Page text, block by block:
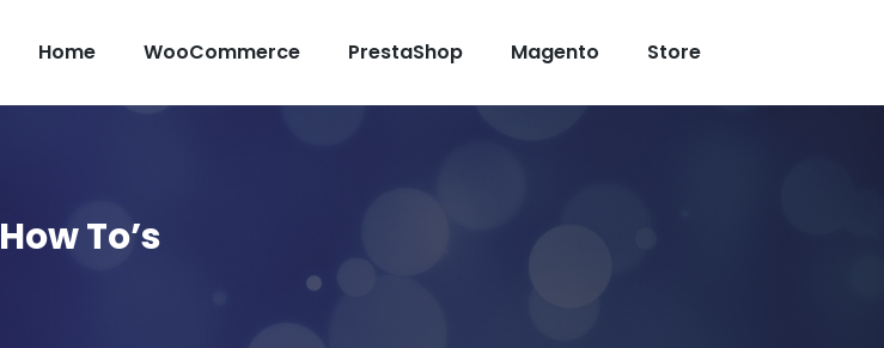
Home WooCommerce PrestaShop Magento Store
How To’s